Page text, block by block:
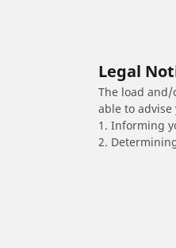
Legal
The load
able to advise
1. Informing
2.